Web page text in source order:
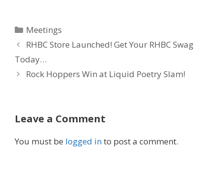
Categories
Meetings
RHBC Store Launched! Get Your RHBC Swag
Today…
Rock Hoppers Win at Liquid Poetry Slam!
Leave a Comment
You must be logged into post a comment.